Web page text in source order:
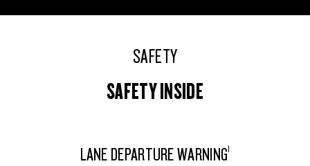
SAFETY
SAFETY INSIDE
LANE DEPARTURE WARNING1